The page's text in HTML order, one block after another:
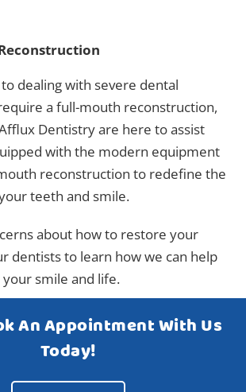
dealing with severe dental
a full-mouth reconstruction,
Dentistry are here to assist
with the modern equipment
reconstruction to redefine the
teeth and smile.
about how to restore your
dentists to learn how we can help
smile and life.
An Appointment With Us
Today!